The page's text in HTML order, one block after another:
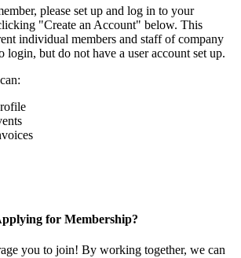
please set up and log in to your
"Create an Account" below. This
individual members and staff of company
login, but do not have a user account set up.
for Membership?
you to join! By working together, we can